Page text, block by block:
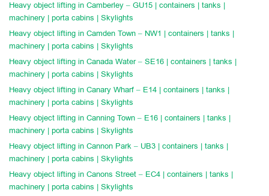
Heavy object lifting in Camberley – GU15 | containers | tanks |
machinery | porta cabins | Skylights
Heavy object lifting in Camden Town – NW1 | containers | tanks |
machinery | porta cabins | Skylights
Heavy object lifting in Canada Water – SE16 | containers | tanks |
machinery | porta cabins | Skylights
Heavy object lifting in Canary Wharf – E14 | containers | tanks |
machinery | porta cabins | Skylights
Heavy object lifting in Canning Town – E16 | containers | tanks |
machinery | porta cabins | Skylights
Heavy object lifting in Cannon Park – UB3 | containers | tanks |
machinery | porta cabins | Skylights
Heavy object lifting in Canons Street – EC4 | containers | tanks |
machinery | porta cabins | Skylights